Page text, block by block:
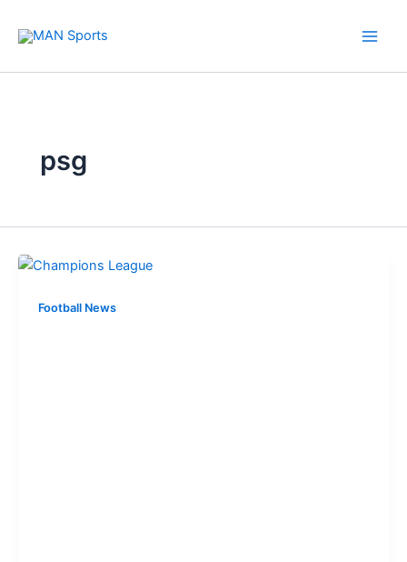
psg
Football News